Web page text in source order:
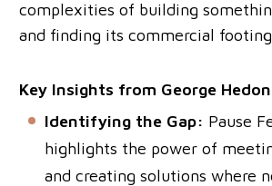
complexities of building
and finding its commercial
Key Insights from George
Identifying the Gap: Pause
highlights the power of
and creating solutions where